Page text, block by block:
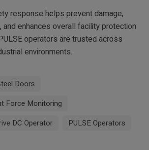
response helps prevent damage,
enhances overall facility protection
operators are trusted across
environments.
Doors
Force Monitoring
DC Operator
PULSE Operators